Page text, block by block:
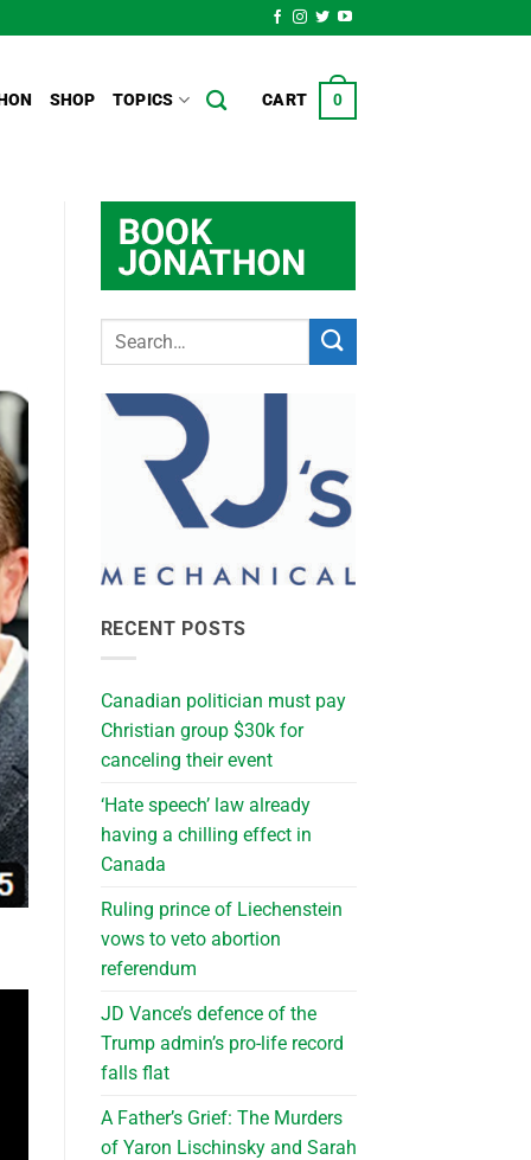
SHOP TOPICS CART 0
RECENT POSTS
Canadian politician must pay
Christian group $30k for
canceling their event
‘Hate speech’ law already
having a chilling effect in
Canada
Ruling prince of Liechenstein
vows to veto abortion
referendum
JD Vance’s defence of the
Trump admin’s pro-life record
falls flat
A Father’s Grief: The Murders
of Yaron Lischinsky and Sarah